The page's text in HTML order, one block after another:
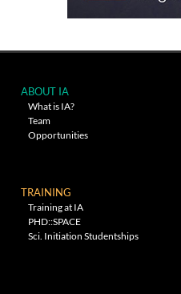
ABOUT IA
What is IA?
Team
Opportunities
TRAINING
Training at IA
PHD::SPACE
Sci. Initiation Studentships